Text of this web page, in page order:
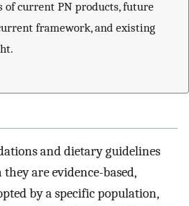
current PN products, future
framework, and existing
and dietary guidelines
are evidence-based,
by a specific population,